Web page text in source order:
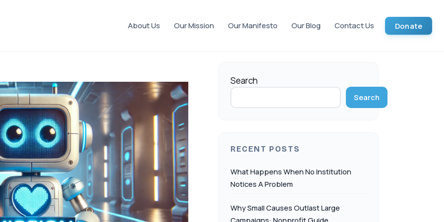
About Us Our Mission Our Manifesto Our Blog Contact Us Donate
Search
Search
RECENT POSTS
What Happens When No Institution
Notices A Problem
Why Small Causes Outlast Large